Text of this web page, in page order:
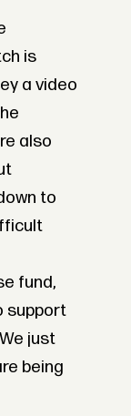
is
a video
also
to
fund,
support
just
being